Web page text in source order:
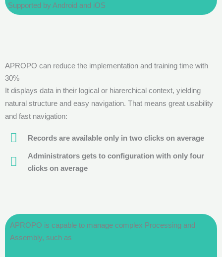
Supported by Android and iOS
APROPO can reduce the implementation and training time with
30%
It displays data in their logical or hiarerchical context, yielding
natural structure and easy navigation. That means great usability
and fast navigation:
Records are available only in two clicks on average
Administrators gets to configuration with only four
clicks on average
APROPO is capable to manage complex Processing and
Assembly, such as